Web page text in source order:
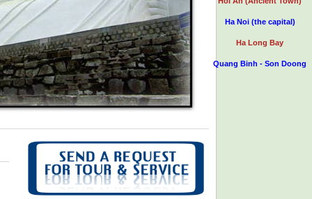
Ha Noi (the capital)
Ha Long Bay
Quang Binh - Son Doong